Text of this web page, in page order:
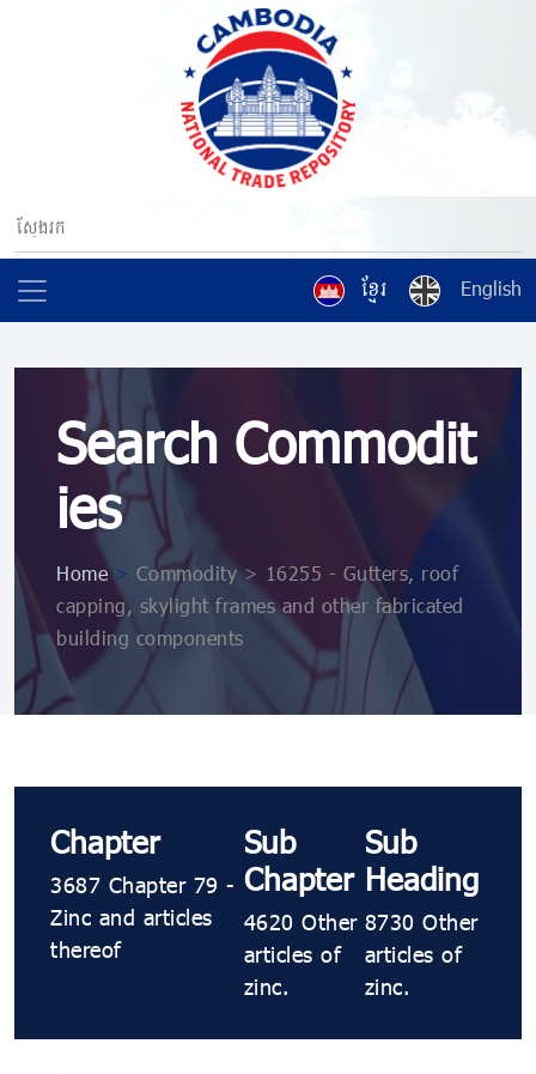
ខ្មែរ English
Search Commodit
ies
Home> Commodity > 16255 - Gutters, roof
capping, skylight frames and other fabricated
building components
Chapter
3687 Chapter 79 -
Zinc and articles
thereof
Sub
Chapter
4620 Other
articles of
zinc.
Sub
Heading
8730 Other
articles of
zinc.